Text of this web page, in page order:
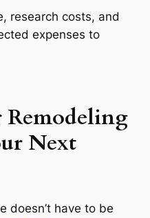
research costs, and
expenses to
Remodeling
Next
doesn’t have to be